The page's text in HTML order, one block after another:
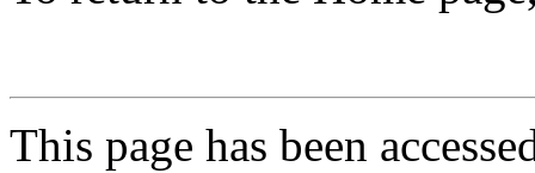
This page has been